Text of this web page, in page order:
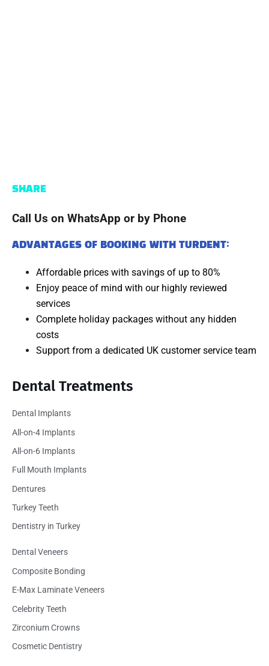
SHARE
Call Us on WhatsApp or by Phone
ADVANTAGES OF BOOKING WITH TURDENT:
Affordable prices with savings of up to 80%
Enjoy peace of mind with our highly reviewed
services
Complete holiday packages without any hidden
costs
Support from a dedicated UK customer service team
Dental Treatments
Dental Implants
All-on-4 Implants
All-on-6 Implants
Full Mouth Implants
Dentures
Turkey Teeth
Dentistry in Turkey
Dental Veneers
Composite Bonding
E-Max Laminate Veneers
Celebrity Teeth
Zirconium Crowns
Cosmetic Dentistry